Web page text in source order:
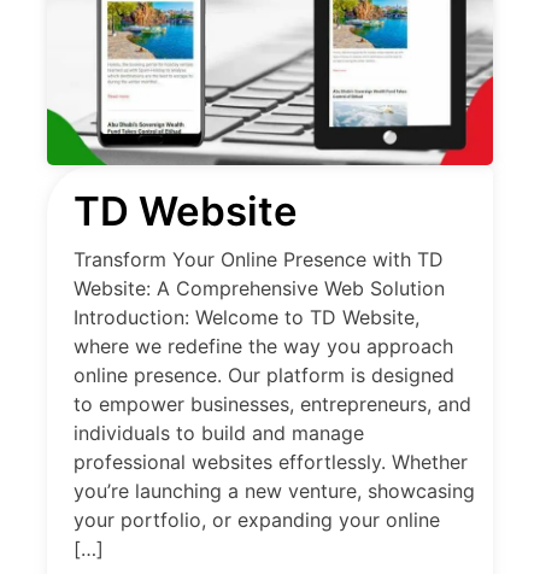
TD Website
Transform Your Online Presence with TD
Website: A Comprehensive Web Solution
Introduction: Welcome to TD Website,
where we redefine the way you approach
online presence. Our platform is designed
to empower businesses, entrepreneurs, and
individuals to build and manage
professional websites effortlessly. Whether
you’re launching a new venture, showcasing
your portfolio, or expanding your online
[…]